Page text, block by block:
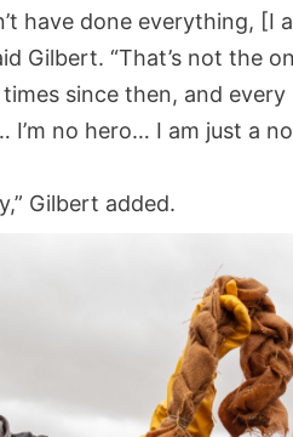
done everything, [I
Gilbert. “That’s not the
since then, and
no hero… I am just a
Gilbert added.